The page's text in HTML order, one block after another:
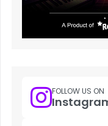
FOLLOW US ON